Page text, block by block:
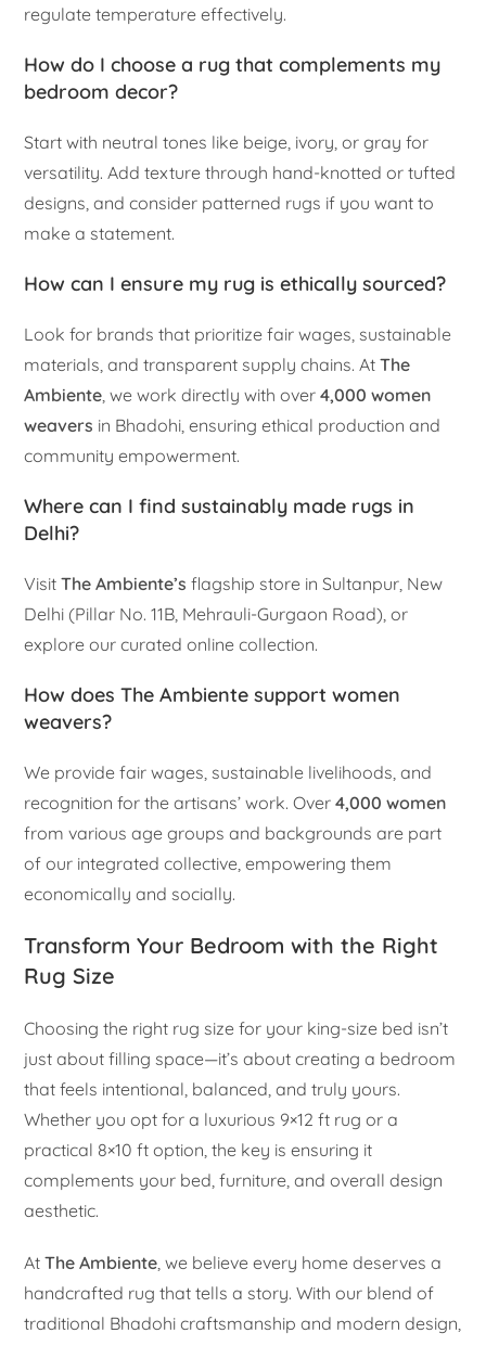
regulate temperature effectively.
How do I choose a rug that complements my
bedroom decor?
Start with neutral tones like beige, ivory, or gray for
versatility. Add texture through hand-knotted or tufted
designs, and consider patterned rugs if you want to
make a statement.
How can I ensure my rug is ethically sourced?
Look for brands that prioritize fair wages, sustainable
materials, and transparent supply chains. AtThe
Ambiente , we work directly with over4,000 women
weavers in Bhadohi, ensuring ethical production and
community empowerment.
Where can I find sustainably made rugs in
Delhi?
VisitThe Ambiente’s flagship store in Sultanpur, New
Delhi (Pillar No. 11B, Mehrauli-Gurgaon Road), or
explore our curated online collection.
How does The Ambiente support women
weavers?
We provide fair wages, sustainable livelihoods, and
recognition for the artisans’ work. Over4,000 women
from various age groups and backgrounds are part
of our integrated collective, empowering them
economically and socially.
Transform Your Bedroom with the Right
Rug Size
Choosing the right rug size for your king-size bed isn’t
just about filling space—it’s about creating a bedroom
that feels intentional, balanced, and truly yours.
Whether you opt for a luxurious 9×12 ft rug or a
practical 8×10 ft option, the key is ensuring it
complements your bed, furniture, and overall design
aesthetic.
AtThe Ambiente , we believe every home deserves a
handcrafted rug that tells a story. With our blend of
traditional Bhadohi craftsmanship and modern design,